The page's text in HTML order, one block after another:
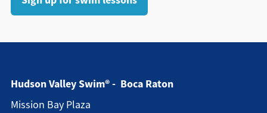
Hudson Valley Swim® - Boca Raton
Mission Bay Plaza